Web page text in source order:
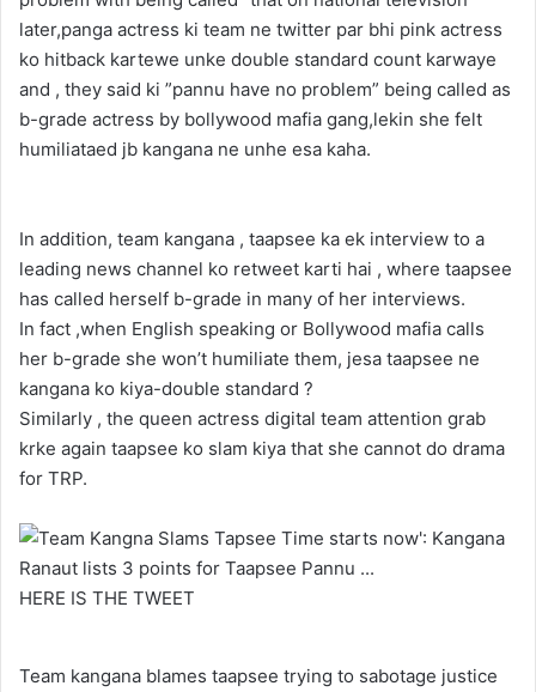
later,panga actress ki team ne twitter par bhi pink actress
ko hitback kartewe unke double standard count karwaye
and , they said ki ”pannu have no problem” being called as
b-grade actress by bollywood mafia gang,lekin she felt
humiliataed jb kangana ne unhe esa kaha.
In addition, team kangana , taapsee ka ek interview to a
leading news channel ko retweet karti hai , where taapsee
has called herself b-grade in many of her interviews.
In fact ,when English speaking or Bollywood mafia calls
her b-grade she won’t humiliate them, jesa taapsee ne
kangana ko kiya-double standard ?
Similarly , the queen actress digital team attention grab
krke again taapsee ko slam kiya that she cannot do drama
for TRP.
HERE IS THE TWEET
Team kangana blames taapsee trying to sabotage justice